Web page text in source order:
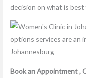
decision on what is best
Book an Appointment ,